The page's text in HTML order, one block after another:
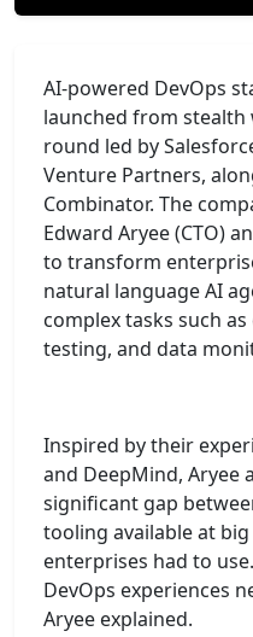
AI-powered DevOps
launched from stealth
round led by
Venture Partners,
Combinator. The
Edward Aryee (CTO)
to transform
natural language AI
complex tasks such
testing, and data
Inspired by their
and DeepMind, Aryee
significant gap
tooling available at
enterprises had to
DevOps experiences
Aryee explained.